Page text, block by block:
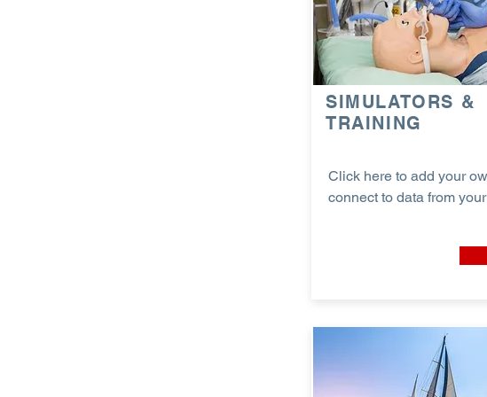
SIMULATORS &
TRAINING
Click here to add your
connect to data from